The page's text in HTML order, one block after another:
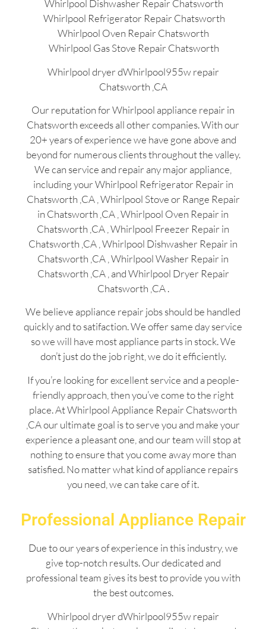
Whirlpool Dishwasher Repair Chatsworth
Whirlpool Refrigerator Repair Chatsworth
Whirlpool Oven Repair Chatsworth
Whirlpool Gas Stove Repair Chatsworth
Whirlpool dryer dWhirlpool955w repair
Chatsworth ,CA
Our reputation for Whirlpool appliance repair in
Chatsworth exceeds all other companies. With our
20+ years of experience we have gone above and
beyond for numerous clients throughout the valley.
We can service and repair any major appliance,
including your Whirlpool Refrigerator Repair in
Chatsworth ,CA , Whirlpool Stove or Range Repair
in Chatsworth ,CA , Whirlpool Oven Repair in
Chatsworth ,CA , Whirlpool Freezer Repair in
Chatsworth ,CA , Whirlpool Dishwasher Repair in
Chatsworth ,CA , Whirlpool Washer Repair in
Chatsworth ,CA , and Whirlpool Dryer Repair
Chatsworth ,CA .
We believe appliance repair jobs should be handled
quickly and to satifaction. We offer same day service
so we will have most appliance parts in stock. We
don’t just do the job right, we do it efficiently.
If you’re looking for excellent service and a people-
friendly approach, then you’ve come to the right
place. At Whirlpool Appliance Repair Chatsworth
,CA our ultimate goal is to serve you and make your
experience a pleasant one, and our team will stop at
nothing to ensure that you come away more than
satisfied. No matter what kind of appliance repairs
you need, we can take care of it.
Professional Appliance Repair
Due to our years of experience in this industry, we
give top-notch results. Our dedicated and
professional team gives its best to provide you with
the best outcomes.
Whirlpool dryer dWhirlpool955w repair